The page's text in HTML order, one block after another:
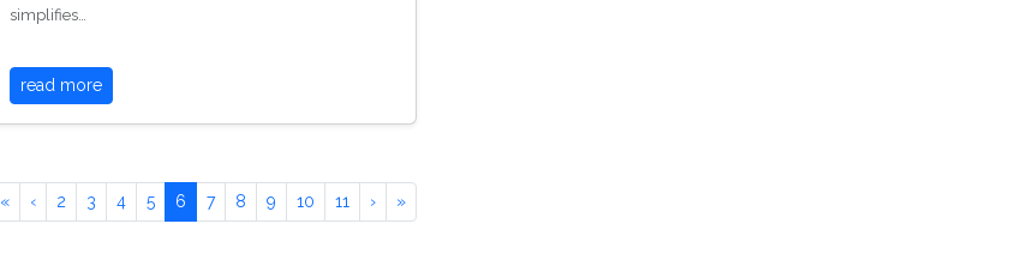
simplifies…
read more
« ‹ 2 3 4 5 6 7 8 9 10 11 › »